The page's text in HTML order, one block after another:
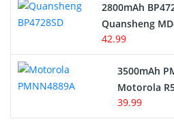
2800mAh
Quansheng
42.99
3500mAh
Motorola
39.99